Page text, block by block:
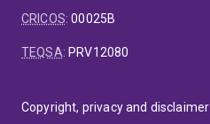
CRICOS:00025B
TEQSA: PRV12080
Copyright, privacy and disclaimer